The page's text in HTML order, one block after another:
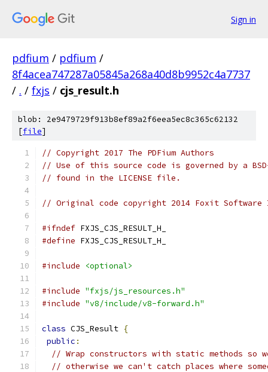
Sign in
pdfium / pdfium /
8f4acea747287a05845a268a40d8b9952c4a7737
/ . / fxjs / cjs_result.h
blob: 2e9479729f913b8ef89a2f6eea5ec8c365c62132
[file]
// Copyright 2017 The PDFium Authors
// Use of this source code is governed by a
// found in the LICENSE file.
// Original code copyright 2014 Foxit
#ifndef FXJS_CJS_RESULT_H_
#define FXJS_CJS_RESULT_H_
#include <optional>
#include "fxjs/js_resources.h"
#include "v8/include/v8-forward.h"
class CJS_Result {
public :
// Wrap constructors with static methods so
// otherwise we can't catch places where